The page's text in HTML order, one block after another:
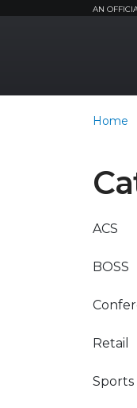
AN
Home
ACS
BOSS
Retail
Sports